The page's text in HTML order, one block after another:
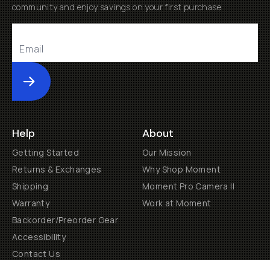
community and enjoy savings on your first purchase
Submit
Help
Getting Started
Returns & Exchanges
Shipping
Warranty
Backorder/Preorder Gear
Accessibility
Contact Us
About
Our Mission
Why Shop Moment
Moment Pro Camera II
Work at Moment